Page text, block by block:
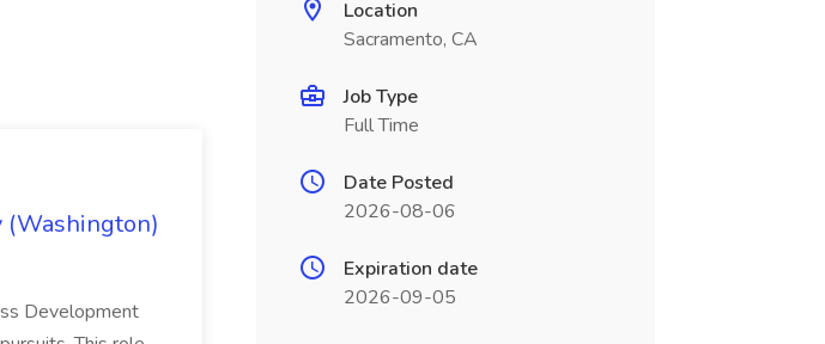
(Washington)
Development
Location
Sacramento, CA
Job Type
Full Time
Date Posted
2026-08-06
Expiration date
2026-09-05